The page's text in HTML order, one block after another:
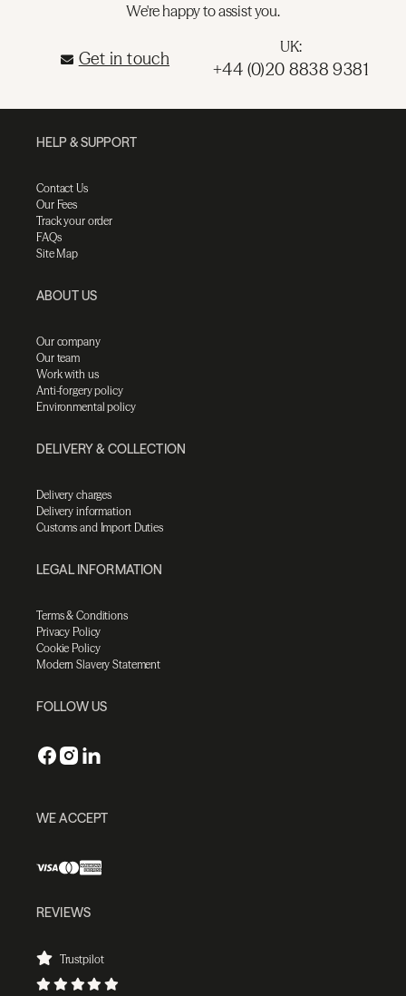
We're happy to assist you.
Get in touch
UK:
+44 (0)20 8838 9381
HELP & SUPPORT
Contact Us
Our Fees
Track your order
FAQs
Site Map
ABOUT US
Our company
Our team
Work with us
Anti-forgery policy
Environmental policy
DELIVERY & COLLECTION
Delivery charges
Delivery information
Customs and Import Duties
LEGAL INFORMATION
Terms & Conditions
Privacy Policy
Cookie Policy
Modern Slavery Statement
FOLLOW US
WE ACCEPT
REVIEWS
Trustpilot